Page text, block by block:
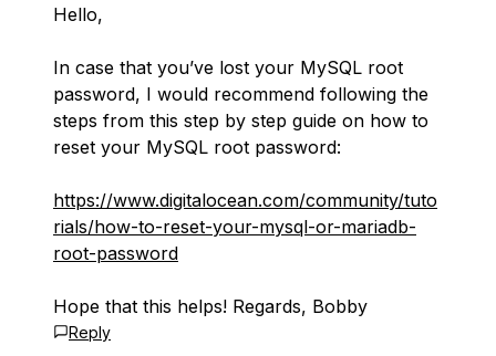
Hello,
In case that you’ve lost your MySQL root
password, I would recommend following the
steps from this step by step guide on how to
reset your MySQL root password:
https://www.digitalocean.com/community/tuto
rials/how-to-reset-your-mysql-or-mariadb-
root-password
Hope that this helps! Regards, Bobby
Reply